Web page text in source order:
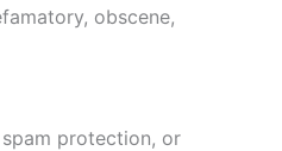
obscene,
protection, or